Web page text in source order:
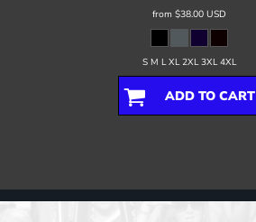
from $38.00 USD
S M L XL 2XL 3XL 4XL
ADD TO CART